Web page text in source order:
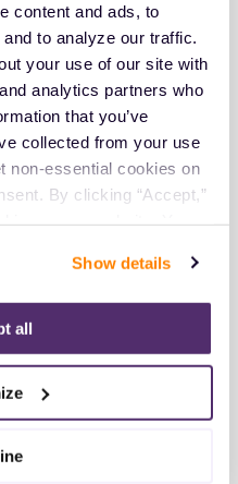
content and ads, to
to analyze our traffic.
your use of our site with
analytics partners who
that you’ve
collected from your use
non-essential cookies on
By clicking “Accept,”
our use of cookies and
please read our Privacy
Show details
all
Tech